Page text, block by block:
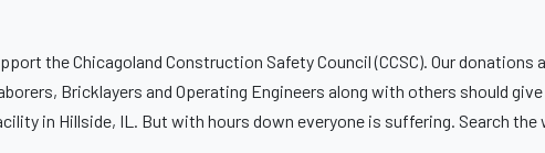
the Chicagoland Construction Safety Council (CCSC). Our donations
Bricklayers and Operating Engineers along with others should give
in Hillside, IL. But with hours down everyone is suffering. Search the